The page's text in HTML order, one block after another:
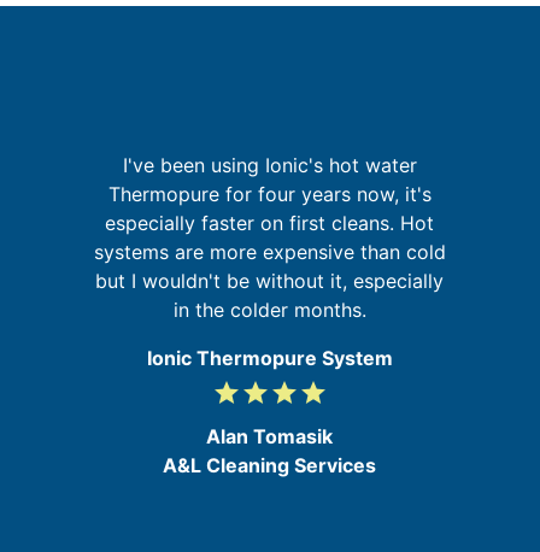
I've been using Ionic's hot water
Thermopure for four years now, it's
especially faster on first cleans. Hot
systems are more expensive than cold
but I wouldn't be without it, especially
in the colder months.
Ionic Thermopure System
4
5
gradegradegradegrade
Alan Tomasik
A&L Cleaning Services